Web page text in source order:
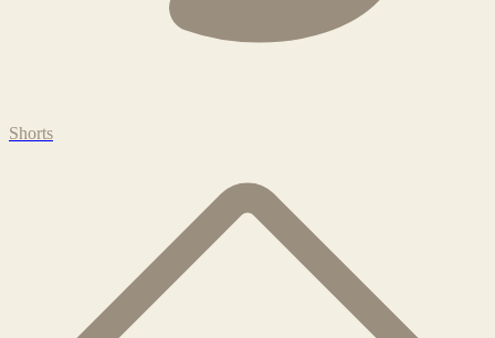
Shorts